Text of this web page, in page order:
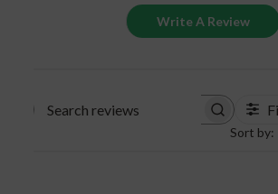
Write A Review
Search
Sort by: